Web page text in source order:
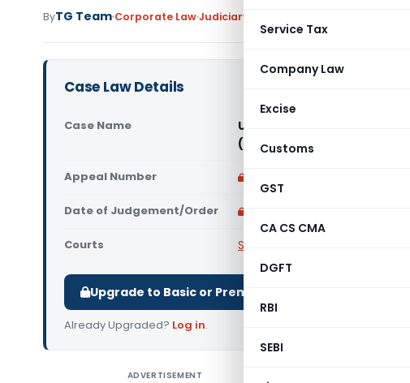
Service Tax
Company Law
Excise
Customs
GST
CA CS CMA
DGFT
RBI
SEBI
ByTG Team Corporate LawJudiciary
Case Law Details
Case Name
Union of India Vs
(Supreme Court of India)
Appeal Number
Date of Judgement/Order
Courts Supreme Court of India
Upgrade to Basic or Premium to download.
Already Upgraded? Log in.
ADVERTISEMENT